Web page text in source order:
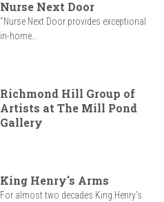
Nurse Next Door
"Nurse Next Door provides exceptional
in-home...
Richmond Hill Group of
Artists at The Mill Pond
Gallery
King Henry's Arms
For almost two decades King Henry’s